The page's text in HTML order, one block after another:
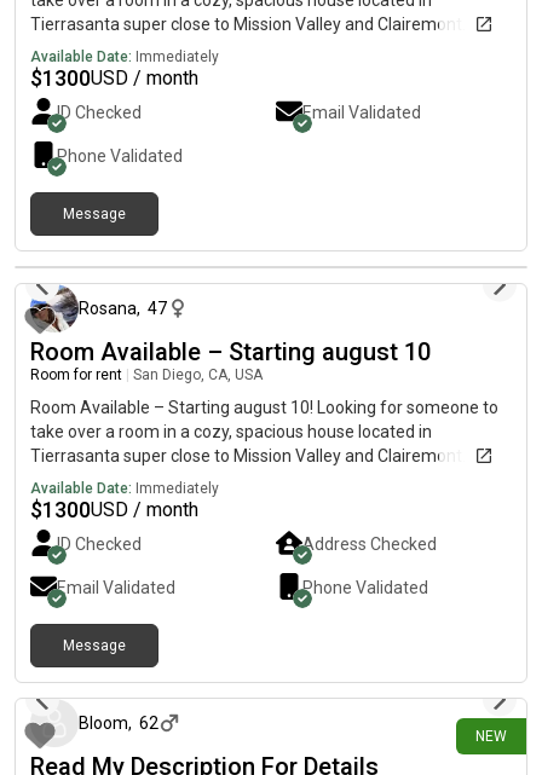
top-left room in the virtual tour. 🎥 Virtual Tour: 📩 Message me
if you’re interested or want more information!
Tierrasanta super close to Mission Valley and Clairemont. The
house has a pool and BBQ area, and it’s in a quiet, safe
neighborhood with easy access to stores, gyms, and public
transportation. 💰 Rent: $1300 + utilities💵 Deposit: $500🚫 No
pets Available August 10Message me if you’re interested or
want to schedule a visit!
Available Date: Immediately
$1300USD / month
ID Checked Email Validated
Phone Validated
Message
2 days ago
Rosana, 47
Room Available – Starting august 10
Room for rent San Diego, CA, USA
Room Available – Starting august 10! Looking for someone to
take over a room in a cozy, spacious house located in
Tierrasanta super close to Mission Valley and Clairemont. The
house has a pool and BBQ area, and it’s in a quiet, safe
neighborhood with easy access to stores, gyms, and public
transportation. 💰 Rent: $1300 + utilities💵 Deposit: $500🚫 No
pets Message me if you’re interested or want to schedule a
visit!
Available Date: Immediately
$1300USD / month
ID Checked Address Checked
Email Validated Phone Validated
Message
NEW
Bloom, 62
Read My Description For Details